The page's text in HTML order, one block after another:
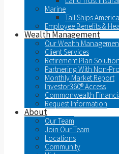
Marine
Tall Ships America
Employee Benefits &
Wealth Management
Our Wealth
Client Services
Retirement Plan
Partnering With Non-
Monthly Market Report
Investor360® Access
Commonwealth
Request Information
About
Our Team
Join Our Team
Locations
Community